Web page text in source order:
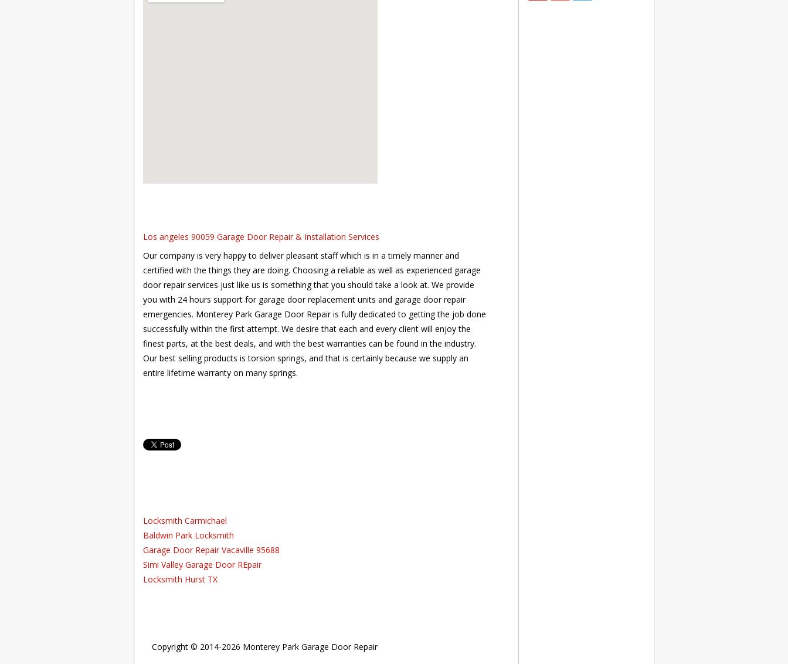
Los angeles 90059 Garage Door Repair & Installation Services
Our company is very happy to deliver pleasant staff which is in a timely manner and
certified with the things they are doing. Choosing a reliable as well as experienced garage
door repair services just like us is something that you should take a look at. We provide
you with 24 hours support for garage door replacement units and garage door repair
emergencies. Monterey Park Garage Door Repair is fully dedicated to getting the job done
successfully within the first attempt. We desire that each and every client will enjoy the
finest parts, at the best deals, and with the best warranties can be found in the industry.
Our best selling products is torsion springs, and that is certainly because we supply an
entire lifetime warranty on many springs.
Locksmith Carmichael
Baldwin Park Locksmith
Garage Door Repair Vacaville 95688
Simi Valley Garage Door REpair
Locksmith Hurst TX
Copyright © 2014-2026 Monterey Park Garage Door Repair